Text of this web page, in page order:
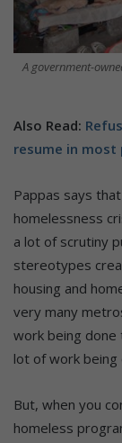
A government-
Also Read:
resume in
Pappas says
homelessness
a lot of scrutiny
stereotypes
housing and
very many
work being done
lot of work being
But, when you
homeless